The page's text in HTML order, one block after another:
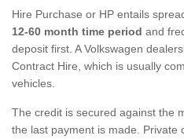
Hire Purchase or HP entails
12-60 month time period and
deposit first. A Volkswagen
Contract Hire, which is usually
vehicles.
The credit is secured against the
the last payment is made. Private